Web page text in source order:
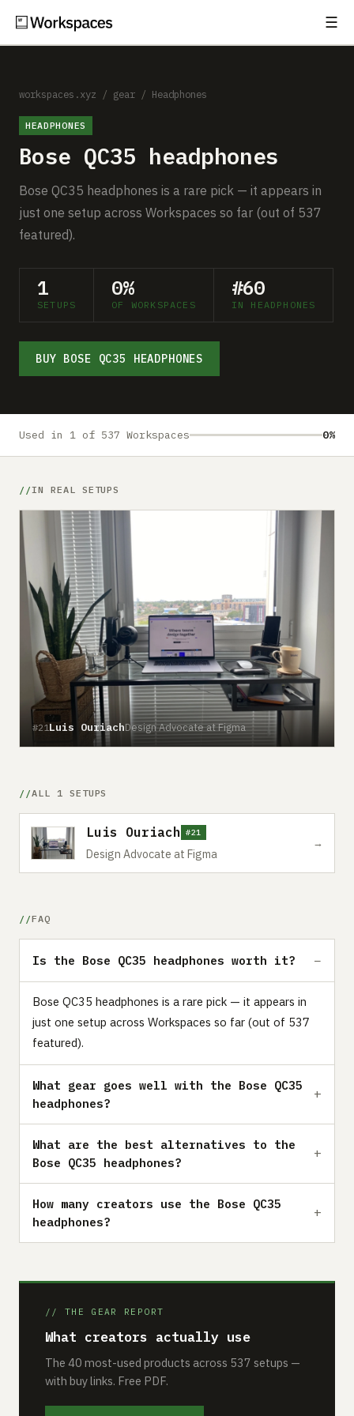
☰
Setups
Guides
Comparisons
MORE
Submit a setup
workspaces.xyz / gear / Headphones
HEADPHONES
Bose QC35 headphones
Bose QC35 headphones is a rare pick — it appears in
just one setup across Workspaces so far (out of 537
featured).
1
SETUPS
0%
OF WORKSPACES
#60
IN HEADPHONES
BUY BOSE QC35 HEADPHONES
Used in 1 of 537 Workspaces 0%
IN REAL SETUPS
#21 Luis OuriachDesign Advocate at Figma
ALL 1 SETUPS
Luis Ouriach #21
Design Advocate at Figma
→
FAQ
Is the Bose QC35 headphones worth it?
Bose QC35 headphones is a rare pick — it appears in
just one setup across Workspaces so far (out of 537
featured).
What gear goes well with the Bose QC35
headphones?
What are the best alternatives to the
Bose QC35 headphones?
How many creators use the Bose QC35
headphones?
// THE GEAR REPORT
What creators actually use
The 40 most-used products across 537 setups —
with buy links. Free PDF.